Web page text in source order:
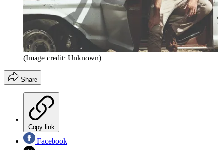
(Image credit: Unknown)
Share
Copy link
Facebook